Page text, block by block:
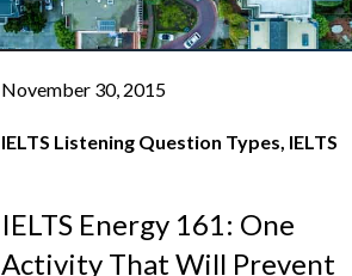
November 30, 2015
IELTS Listening Question Types IELTS
IELTS Energy 161: One
Activity That Will Prevent